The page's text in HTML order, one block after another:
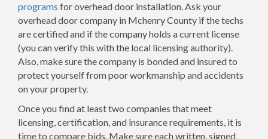
programs for overhead door installation. Ask your
overhead door company in Mchenry County if the techs
are certified and if the company holds a current license
(you can verify this with the local licensing authority).
Also, make sure the company is bonded and insured to
protect yourself from poor workmanship and accidents
on your property.
Once you find at least two companies that meet
licensing, certification, and insurance requirements, it is
time to compare bids. Make sure each written, signed